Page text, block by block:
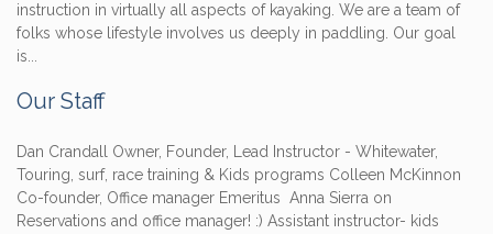
instruction in virtually all aspects of kayaking. We are a team of
folks whose lifestyle involves us deeply in paddling. Our goal
is...
Our Staff
Dan Crandall Owner, Founder, Lead Instructor - Whitewater,
Touring, surf, race training & Kids programs Colleen McKinnon
Co-founder, Office manager Emeritus Anna Sierra on
Reservations and office manager! :) Assistant instructor- kids